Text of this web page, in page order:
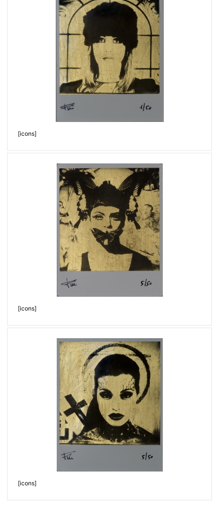
[icons]
[icons]
[icons]